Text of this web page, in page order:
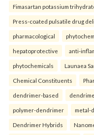
Fimasartan potassium
Press-coated pulsatile drug
pharmacological
hepatoprotective anti-
phytochemicals Launaea
Chemical Constituents
dendrimer-based
polymer-dendrimer metal-
Dendrimer Hybrids